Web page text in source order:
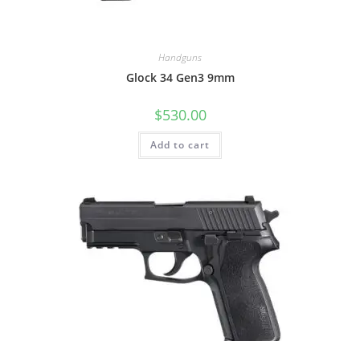
Handguns
Glock 34 Gen3 9mm
$530.00
Add to cart